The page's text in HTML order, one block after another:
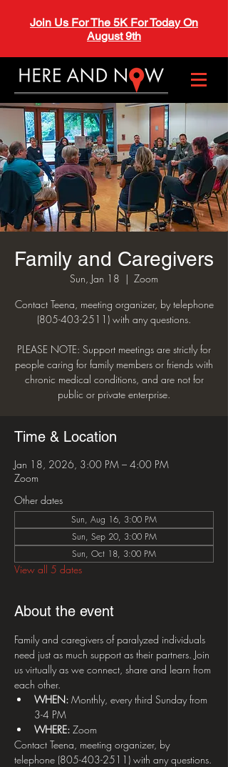
Join Us For The 5K For Today On
August 9th
Family and Caregivers
Sun, Jan 18
  |
Zoom
Contact Teena, meeting organizer, by telephone
(805-403-2511) with any questions.
PLEASE NOTE: Support meetings are strictly for
people caring for family members or friends with
chronic medical conditions, and are not for
public or private enterprise.
Time & Location
Jan 18, 2026, 3:00 PM – 4:00 PM
Zoom
Other dates
Sun, Aug 16, 3:00 PM
Sun, Sep 20, 3:00 PM
Sun, Oct 18, 3:00 PM
View all 5 dates
About the event
Family and caregivers of paralyzed individuals
need just as much support as their partners. Join
us virtually as we connect, share and learn from
each other.
WHEN: Monthly, every third Sunday from
3-4 PM
WHERE: Zoom
Contact Teena, meeting organizer, by
telephone (805-403-2511) with any questions.